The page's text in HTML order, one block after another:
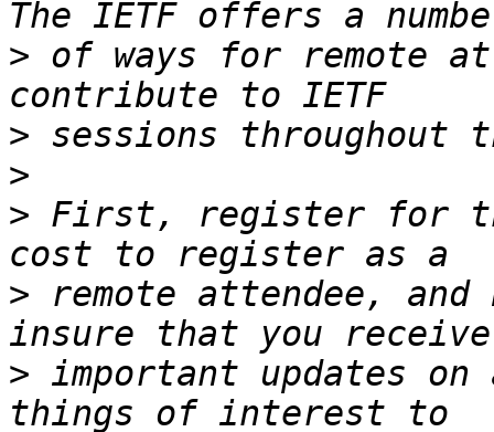
> of ways for remote
>
>
> First, register for
> remote attendee,
> important updates on